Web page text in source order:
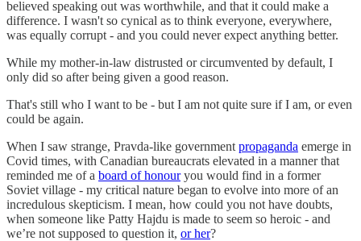
believed speaking out was worthwhile, and that it could make a
difference. I wasn't so cynical as to think everyone, everywhere,
was equally corrupt - and you could never expect anything better.
While my mother-in-law distrusted or circumvented by default, I
only did so after being given a good reason.
That's still who I want to be - but I am not quite sure if I am, or even
could be again.
When I saw strange, Pravda-like government propaganda emerge in
Covid times, with Canadian bureaucrats elevated in a manner that
reminded me of a board of honouryou would find in a former
Soviet village - my critical nature began to evolve into more of an
incredulous skepticism. I mean, how could you not have doubts,
when someone like Patty Hajdu is made to seem so heroic - and
we’re not supposed to question it, or her?